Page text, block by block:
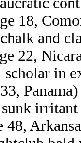
18,
and
22,
scholar in
48,